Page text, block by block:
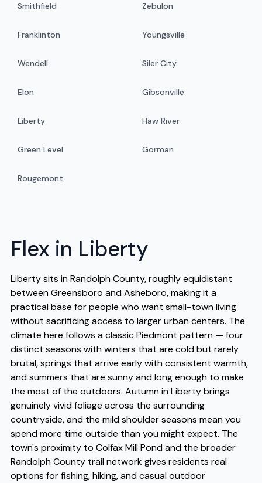
Smithfield Zebulon
Franklinton Youngsville
Wendell Siler City
Elon Gibsonville
Liberty Haw River
Green Level Gorman
Rougemont
Flex in Liberty
Liberty sits in Randolph County, roughly equidistant
between Greensboro and Asheboro, making it a
practical base for people who want small-town living
without sacrificing access to larger urban centers. The
climate here follows a classic Piedmont pattern — four
distinct seasons with winters that are cold but rarely
brutal, springs that arrive early with consistent warmth,
and summers that are sunny and long enough to make
the most of the outdoors. Autumn in Liberty brings
genuinely vivid foliage across the surrounding
countryside, and the mild shoulder seasons mean you
spend more time outside than you might expect. The
town's proximity to Colfax Mill Pond and the broader
Randolph County trail network gives residents real
options for fishing, hiking, and casual outdoor